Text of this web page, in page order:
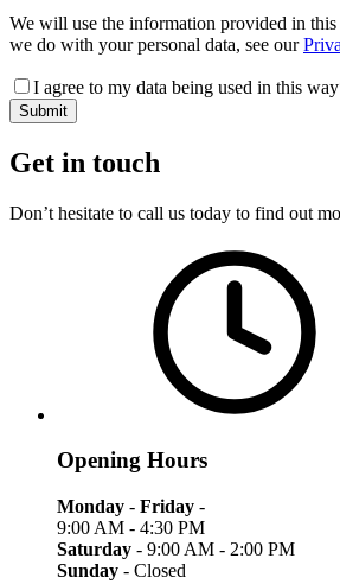
We will use the information provided in
we do with your personal data, see our
I agree to my data being used in this way
Submit
Get in touch
Don’t hesitate to call us today to find out
Opening Hours
Monday - Friday -
9:00 AM - 4:30 PM
Saturday - 9:00 AM - 2:00 PM
Sunday - Closed